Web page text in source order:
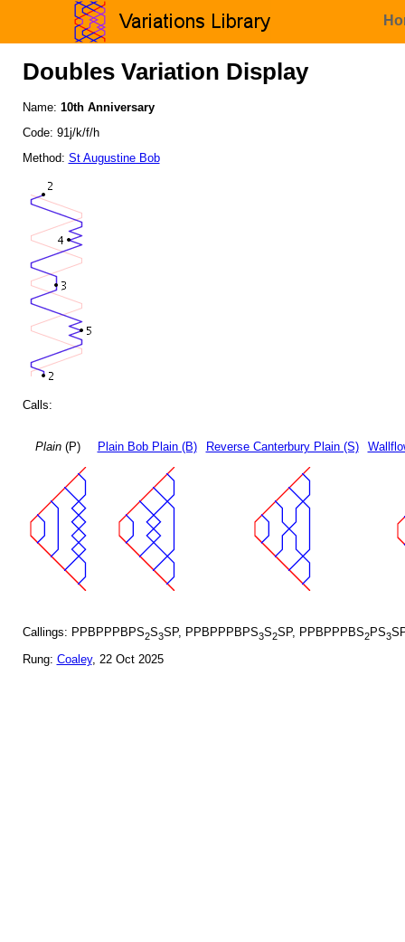
Doubles Variation Display
Name: 10th Anniversary
Code: 91j/k/f/h
Method: St Augustine Bob
Calls:
Plain(P) Plain Bob Plain (B) Reverse Canterbury Plain (S)
Callings: PPBPPPBPS2S3SP, PPBPPPBPS3S2SP, PPBPPPBS2PS3
Rung: Coaley, 22 Oct 2025